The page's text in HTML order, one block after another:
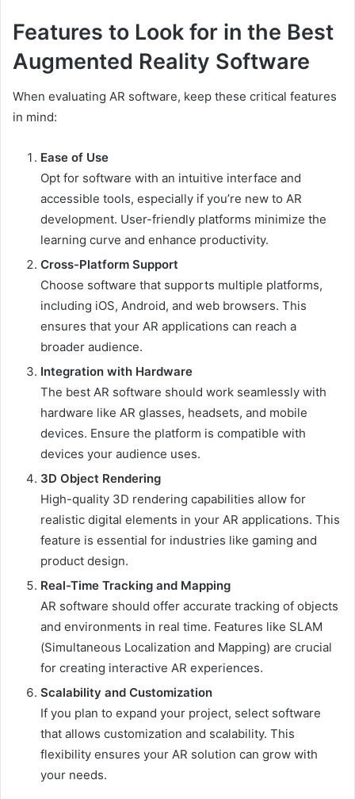
Features to Look for in the Best
Augmented Reality Software
When evaluating AR software, keep these critical features
in mind:
Ease of Use
Opt for software with an intuitive interface and
accessible tools, especially if you’re new to AR
development. User-friendly platforms minimize the
learning curve and enhance productivity.
Cross-Platform Support
Choose software that supports multiple platforms,
including iOS, Android, and web browsers. This
ensures that your AR applications can reach a
broader audience.
Integration with Hardware
The best AR software should work seamlessly with
hardware like AR glasses, headsets, and mobile
devices. Ensure the platform is compatible with
devices your audience uses.
3D Object Rendering
High-quality 3D rendering capabilities allow for
realistic digital elements in your AR applications. This
feature is essential for industries like gaming and
product design.
Real-Time Tracking and Mapping
AR software should offer accurate tracking of objects
and environments in real time. Features like SLAM
(Simultaneous Localization and Mapping) are crucial
for creating interactive AR experiences.
Scalability and Customization
If you plan to expand your project, select software
that allows customization and scalability. This
flexibility ensures your AR solution can grow with
your needs.